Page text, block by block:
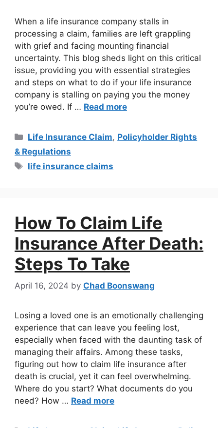
When a life insurance company stalls in
processing a claim, families are left grappling
with grief and facing mounting financial
uncertainty. This blog sheds light on this critical
issue, providing you with essential strategies
and steps on what to do if your life insurance
company is stalling on paying you the money
you’re owed. If … Read more
Life Insurance Claim, Policyholder Rights
& Regulations
life insurance claims
How To Claim Life
Insurance After Death:
Steps To Take
April 16, 2024 by Chad Boonswang
Losing a loved one is an emotionally challenging
experience that can leave you feeling lost,
especially when faced with the daunting task of
managing their affairs. Among these tasks,
figuring out how to claim life insurance after
death is crucial, yet it can feel overwhelming.
Where do you start? What documents do you
need? How … Read more